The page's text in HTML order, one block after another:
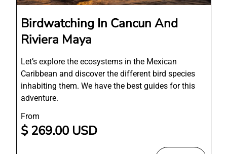
Birdwatching In Cancun And
Riviera Maya
Let’s explore the ecosystems in the Mexican
Caribbean and discover the different bird species
inhabiting them. We have the best guides for this
adventure.
From
$ 269.00 USD